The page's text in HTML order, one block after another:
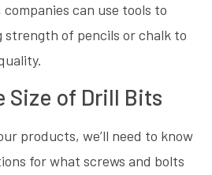
can use tools to
strength of pencils or chalk to
Size of Drill Bits
products, we’ll need to know
for what screws and bolts